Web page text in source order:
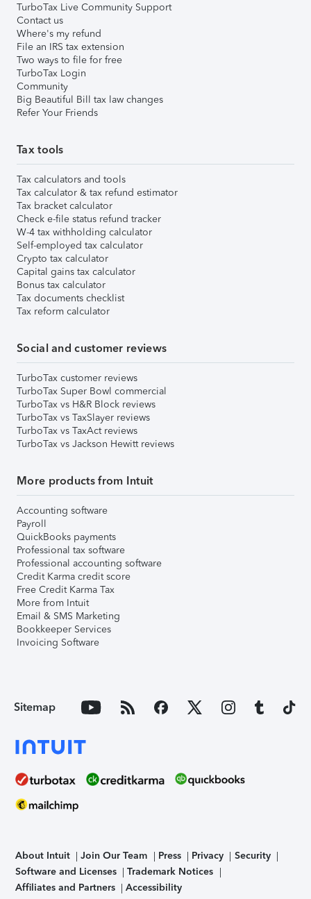
TurboTax Live Community Support
Contact us
Where's my refund
File an IRS tax extension
Two ways to file for free
TurboTax Login
Community
Big Beautiful Bill tax law changes
Refer Your Friends
Tax tools
Tax calculators and tools
Tax calculator & tax refund estimator
Tax bracket calculator
Check e-file status refund tracker
W-4 tax withholding calculator
Self-employed tax calculator
Crypto tax calculator
Capital gains tax calculator
Bonus tax calculator
Tax documents checklist
Tax reform calculator
Social and customer reviews
TurboTax customer reviews
TurboTax Super Bowl commercial
TurboTax vs H&R Block reviews
TurboTax vs TaxSlayer reviews
TurboTax vs TaxAct reviews
TurboTax vs Jackson Hewitt reviews
More products from Intuit
Accounting software
Payroll
QuickBooks payments
Professional tax software
Professional accounting software
Credit Karma credit score
Free Credit Karma Tax
More from Intuit
Email & SMS Marketing
Bookkeeper Services
Invoicing Software
Sitemap
About Intuit Join Our Team Press Privacy
Security
Software and Licenses
Trademark Notices
Affiliates and Partners
Accessibility